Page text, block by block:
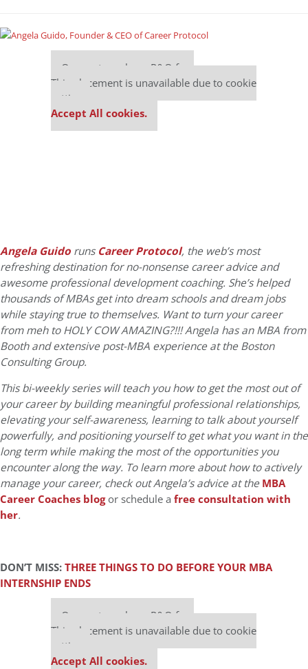
Our partners keep P&Q free
This placement is unavailable due to cookie
settings.
Accept All cookies.
Angela Guido runsCareer Protocol, the web’s most
refreshing destination for no-nonsense career advice and
awesome professional development coaching. She’s helped
thousands of MBAs get into dream schools and dream jobs
while staying true to themselves. Want to turn your career
from meh to HOLY COW AMAZING?!!! Angela has an MBA from
Booth and extensive post-MBA experience at the Boston
Consulting Group.
This bi-weekly series will teach you how to get the most out of
your career by building meaningful professional relationships,
elevating your self-awareness, learning to talk about yourself
powerfully, and positioning yourself to get what you want in the
long term while making the most of the opportunities you
encounter along the way. To learn more about how to actively
manage your career, check out Angela’s advice at the MBA
Career Coaches blogor schedule a free consultation with
her.
DON’T MISS:THREE THINGS TO DO BEFORE YOUR MBA
INTERNSHIP ENDS
Our partners keep P&Q free
This placement is unavailable due to cookie
settings.
Accept All cookies.